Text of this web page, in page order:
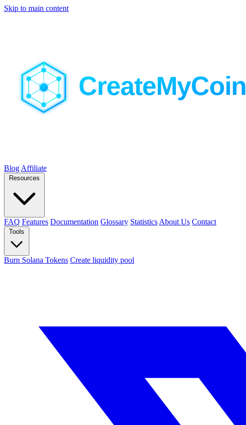
Skip to main content
Blog Affiliate
Resources
FAQ Features Documentation Glossary Statistics About Us Contact
Tools
Burn Solana Tokens Create liquidity pool